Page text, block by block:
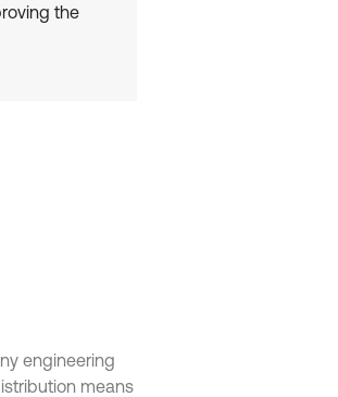
the
engineering
means